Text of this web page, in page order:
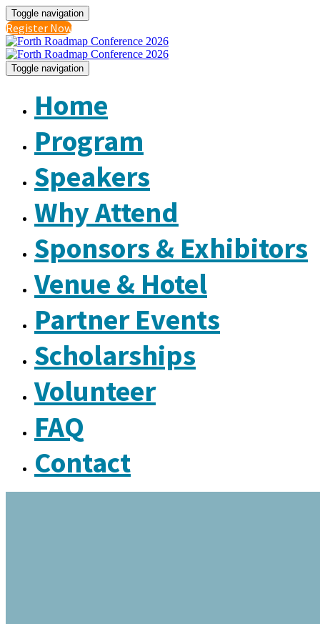
Toggle navigation
Register Now
Toggle navigation
Home
Program
Speakers
Why Attend
Sponsors & Exhibitors
Venue & Hotel
Partner Events
Scholarships
Volunteer
FAQ
Contact